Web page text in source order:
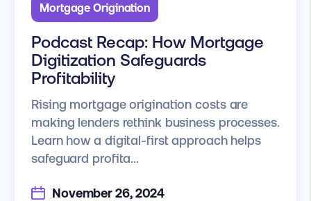
Mortgage Origination
Podcast Recap: How Mortgage
Digitization Safeguards
Profitability
Rising mortgage origination costs are
making lenders rethink business processes.
Learn how a digital-first approach helps
safeguard profita...
November 26, 2024